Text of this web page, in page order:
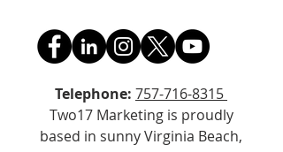
Telephone: 757-716-8315
Two17 Marketing is proudly
based in sunny Virginia Beach,